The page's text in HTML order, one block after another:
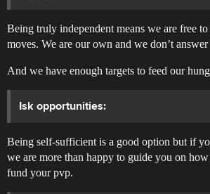
Being truly independent means we are free
moves. We are our own and we don’t
And we have enough targets to feed our
Isk opportunities:
Being self-sufficient is a good option but if
we are more than happy to guide you on
fund your pvp.